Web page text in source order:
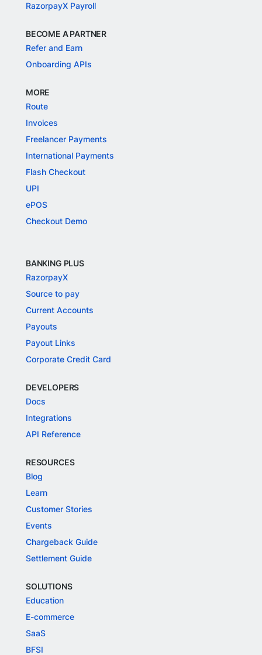
RazorpayX Payroll
BECOME A PARTNER
Refer and Earn
Onboarding APIs
MORE
Route
Invoices
Freelancer Payments
International Payments
Flash Checkout
UPI
ePOS
Checkout Demo
BANKING PLUS
RazorpayX
Source to pay
Current Accounts
Payouts
Payout Links
Corporate Credit Card
DEVELOPERS
Docs
Integrations
API Reference
RESOURCES
Blog
Learn
Customer Stories
Events
Chargeback Guide
Settlement Guide
SOLUTIONS
Education
E-commerce
SaaS
BFSI